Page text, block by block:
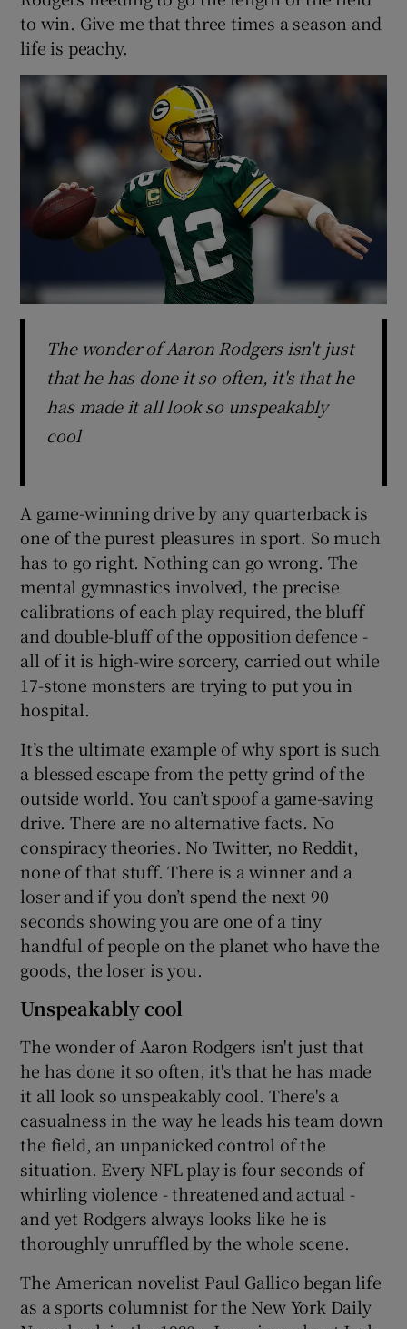
to win. Give me that three times a season and
life is peachy.
The wonder of Aaron Rodgers isn't just
that he has done it so often, it's that he
has made it all look so unspeakably
cool
A game-winning drive by any quarterback is
one of the purest pleasures in sport. So much
has to go right. Nothing can go wrong. The
mental gymnastics involved, the precise
calibrations of each play required, the bluff
and double-bluff of the opposition defence -
all of it is high-wire sorcery, carried out while
17-stone monsters are trying to put you in
hospital.
It’s the ultimate example of why sport is such
a blessed escape from the petty grind of the
outside world. You can’t spoof a game-saving
drive. There are no alternative facts. No
conspiracy theories. No Twitter, no Reddit,
none of that stuff. There is a winner and a
loser and if you don’t spend the next 90
seconds showing you are one of a tiny
handful of people on the planet who have the
goods, the loser is you.
Unspeakably cool
The wonder of Aaron Rodgers isn't just that
he has done it so often, it's that he has made
it all look so unspeakably cool. There's a
casualness in the way he leads his team down
the field, an unpanicked control of the
situation. Every NFL play is four seconds of
whirling violence - threatened and actual -
and yet Rodgers always looks like he is
thoroughly unruffled by the whole scene.
The American novelist Paul Gallico began life
as a sports columnist for the New York Daily